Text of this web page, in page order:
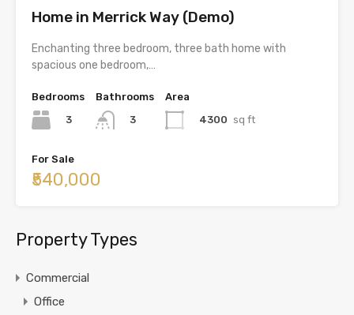
Home in Merrick Way (Demo)
Enchanting three bedroom, three bath home with
spacious one bedroom,…
Bedrooms
3
Bathrooms
3
Area
4300 sq ft
For Sale
₹540,000
Property Types
Commercial
Office